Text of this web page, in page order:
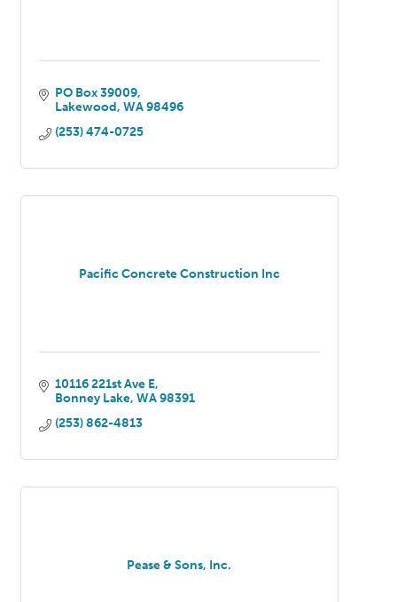
PO Box 39009
Lakewood WA 98496
(253) 474-0725
Pacific Concrete Construction Inc
10116 221st Ave E
Bonney Lake WA 98391
(253) 862-4813
Pease & Sons, Inc.